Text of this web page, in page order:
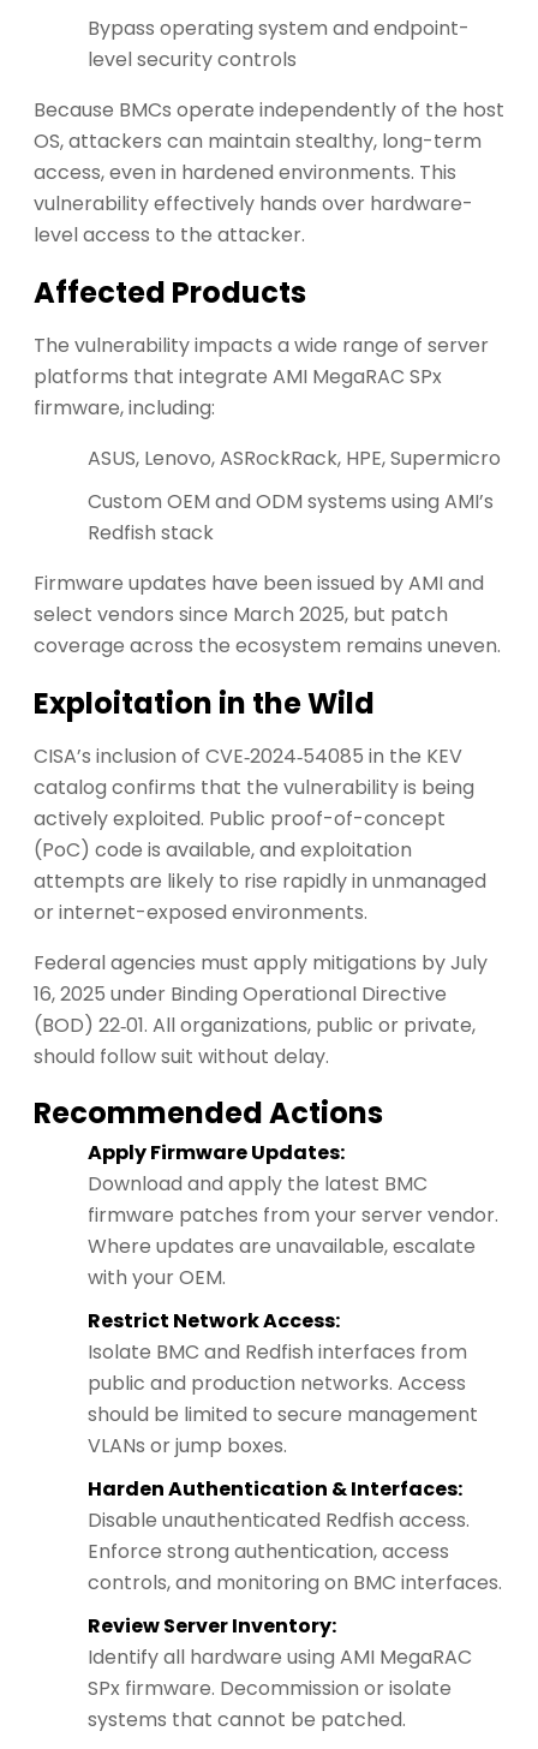
Bypass operating system and endpoint-
level security controls
Because BMCs operate independently of the host
OS, attackers can maintain stealthy, long-term
access, even in hardened environments. This
vulnerability effectively hands over hardware-
level access to the attacker.
Affected Products
The vulnerability impacts a wide range of server
platforms that integrate AMI MegaRAC SPx
firmware, including:
ASUS, Lenovo, ASRockRack, HPE, Supermicro
Custom OEM and ODM systems using AMI’s
Redfish stack
Firmware updates have been issued by AMI and
select vendors since March 2025, but patch
coverage across the ecosystem remains uneven.
Exploitation in the Wild
CISA’s inclusion of CVE‑2024‑54085 in the KEV
catalog confirms that the vulnerability is being
actively exploited. Public proof-of-concept
(PoC) code is available, and exploitation
attempts are likely to rise rapidly in unmanaged
or internet-exposed environments.
Federal agencies must apply mitigations by July
16, 2025 under Binding Operational Directive
(BOD) 22‑01. All organizations, public or private,
should follow suit without delay.
Recommended Actions
Apply Firmware Updates:
Download and apply the latest BMC
firmware patches from your server vendor.
Where updates are unavailable, escalate
with your OEM.
Restrict Network Access:
Isolate BMC and Redfish interfaces from
public and production networks. Access
should be limited to secure management
VLANs or jump boxes.
Harden Authentication & Interfaces:
Disable unauthenticated Redfish access.
Enforce strong authentication, access
controls, and monitoring on BMC interfaces.
Review Server Inventory:
Identify all hardware using AMI MegaRAC
SPx firmware. Decommission or isolate
systems that cannot be patched.